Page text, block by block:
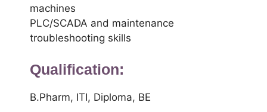
machines
PLC/SCADA and maintenance
troubleshooting skills
Qualification:
B.Pharm, ITI, Diploma, BE